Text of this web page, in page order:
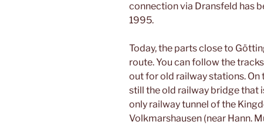
connection via Dransfeld has
1995.
Today, the parts close to
route. You can follow the
out for old railway stations. On
still the old railway bridge that
only railway tunnel of the
Volkmarshausen (near Hann.